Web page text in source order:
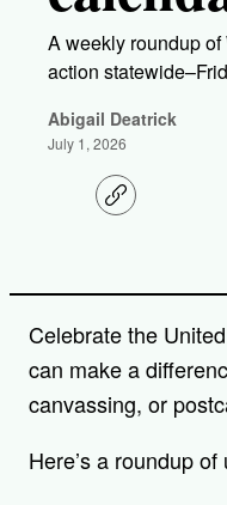
A weekly roundup
action
Abigail Deatrick
July 1, 2026
C
o
i
k
Celebrate the
can make a
canvassing, or
Here’s a roundup